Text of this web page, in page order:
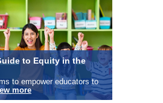
to Equity in the
to empower educators to
more